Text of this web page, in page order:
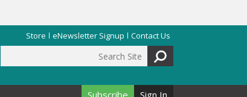
Store eNewsletter Signup Contact Us
Search form
Subscribe Sign In